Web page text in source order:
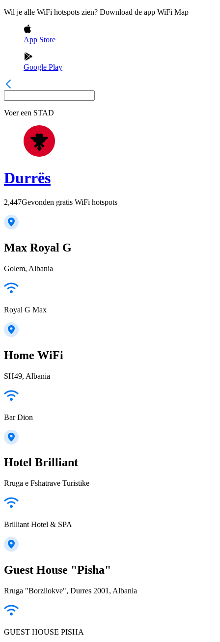
Wil je alle WiFi hotspots zien? Download de app WiFi Map
App Store
Google Play
Voer een STAD
Durrës
2,447Gevonden gratis WiFi hotspots
Max Royal G
Golem, Albania
Royal G Max
Home WiFi
SH49, Albania
Bar Dion
Hotel Brilliant
Rruga e Fshatrave Turistike
Brilliant Hotel & SPA
Guest House "Pisha"
Rruga "Borzilokve", Durres 2001, Albania
GUEST HOUSE PISHA